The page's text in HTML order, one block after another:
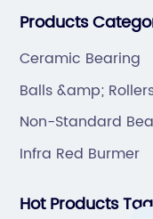
and
Products
Ceramic Bearing
Balls &amp;
Non-Standard
Infra Red Burmer
Hot Products